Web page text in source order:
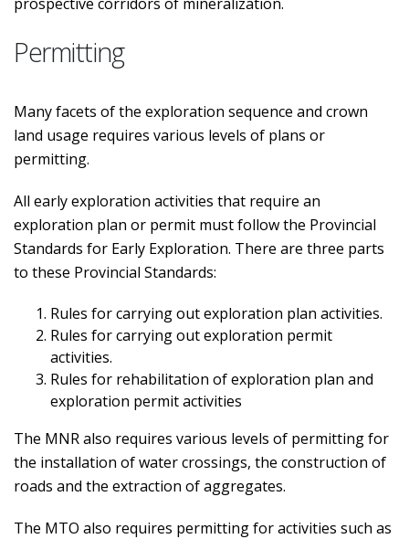
Permitting
Many facets of the exploration sequence and crown
land usage requires various levels of plans or
permitting.
All early exploration activities that require an
exploration plan or permit must follow the Provincial
Standards for Early Exploration. There are three parts
to these Provincial Standards:
Rules for carrying out exploration plan activities.
Rules for carrying out exploration permit
activities.
Rules for rehabilitation of exploration plan and
exploration permit activities
The MNR also requires various levels of permitting for
the installation of water crossings, the construction of
roads and the extraction of aggregates.
The MTO also requires permitting for activities such as